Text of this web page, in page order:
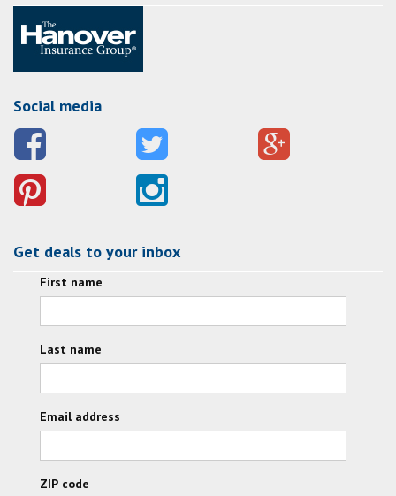
Social media
Get deals to your inbox
First name
Last name
Email address
ZIP code